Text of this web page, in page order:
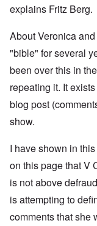
explains Fritz Berg.
About Veronica
"bible" for several
been over this in
repeating it. It
blog post
show.
I have shown in
on this page that V
is not above
is attempting to
comments that she